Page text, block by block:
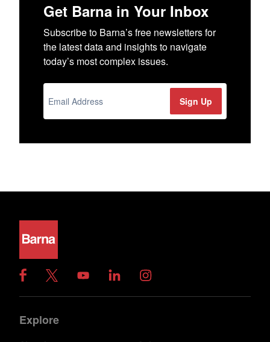
Get Barna in Your Inbox
Subscribe to Barna’s free newsletters for
the latest data and insights to navigate
today’s most complex issues.
Explore